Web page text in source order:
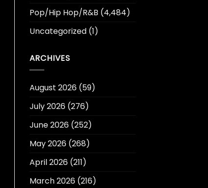
Pop/Hip Hop/R&B (4,484)
Uncategorized(1)
ARCHIVES
August 2026(59)
July 2026(276)
June 2026(252)
May 2026(268)
April 2026(211)
March 2026(216)